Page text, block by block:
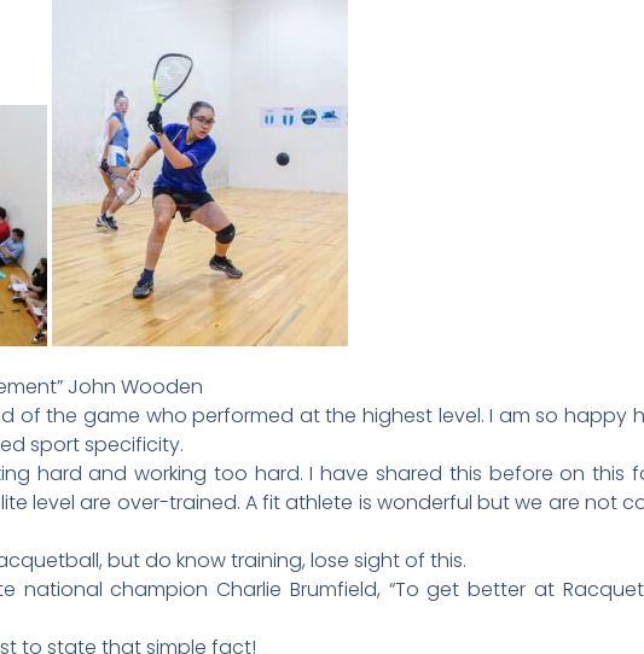
John Wooden
of the game who performed at the highest level. I am so happy
sport specificity.
hard and working too hard. I have shared this before on this
level are over-trained. A fit athlete is wonderful but we are not
but do know training, lose sight of this.
national champion Charlie Brumfield, “To get better at
to state that simple fact!